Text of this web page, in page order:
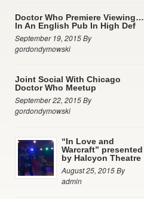
Doctor Who Premiere Viewing…
In An English Pub In High Def
September 19, 2015 By
gordondymowski
Joint Social With Chicago
Doctor Who Meetup
September 22, 2015 By
gordondymowski
“In Love and
Warcraft” presented
by Halcyon Theatre
August 25, 2015 By
admin